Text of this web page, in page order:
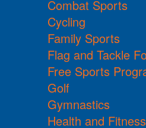
Combat Sports
Cycling
Family Sports
Flag and Tackle
Free Sports
Golf
Gymnastics
Health and Fitness